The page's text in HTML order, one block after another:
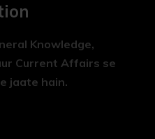
Knowledge,
Current Affairs se
jaate hain.